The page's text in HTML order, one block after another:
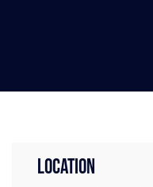
LOCATION